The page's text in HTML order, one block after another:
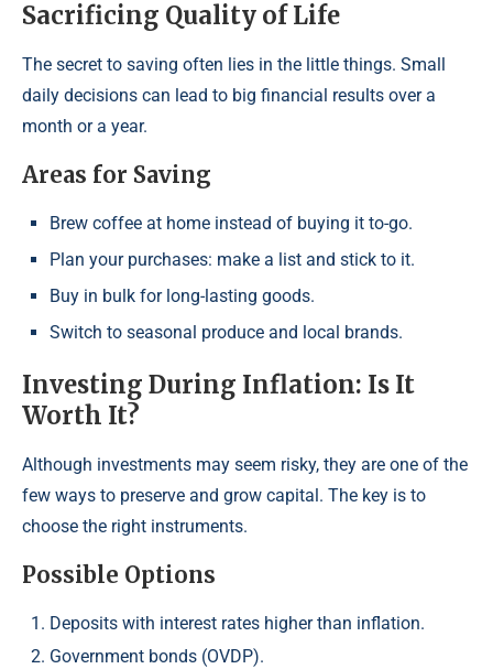
Sacrificing Quality of Life
The secret to saving often lies in the little things. Small
daily decisions can lead to big financial results over a
month or a year.
Areas for Saving
Brew coffee at home instead of buying it to-go.
Plan your purchases: make a list and stick to it.
Buy in bulk for long-lasting goods.
Switch to seasonal produce and local brands.
Investing During Inflation: Is It
Worth It?
Although investments may seem risky, they are one of the
few ways to preserve and grow capital. The key is to
choose the right instruments.
Possible Options
Deposits with interest rates higher than inflation.
Government bonds (OVDP).